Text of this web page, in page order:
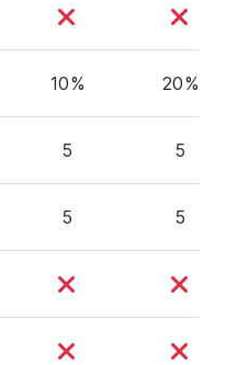
10% 20%
5 5
5 5